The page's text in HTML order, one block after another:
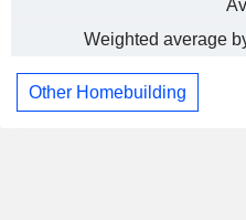
Weighted average
Other Homebuilding